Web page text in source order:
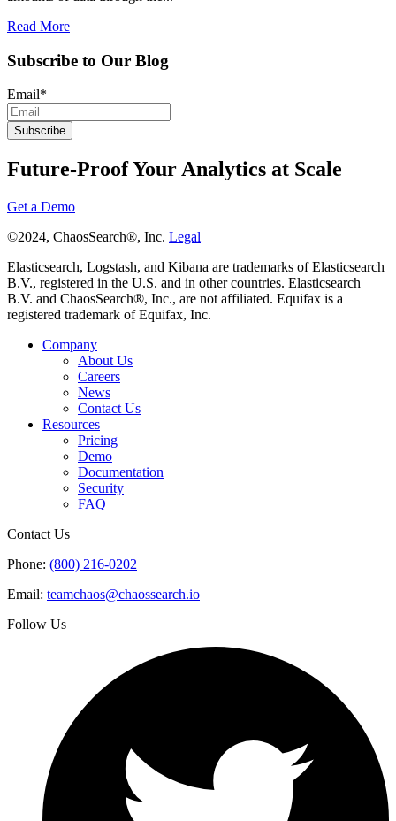
Read More
Subscribe to Our Blog
Email*
Future-Proof Your Analytics at Scale
Get a Demo
©2024, ChaosSearch®, Inc. Legal
Elasticsearch, Logstash, and Kibana are trademarks of Elasticsearch
B.V., registered in the U.S. and in other countries. Elasticsearch
B.V. and ChaosSearch®, Inc., are not affiliated. Equifax is a
registered trademark of Equifax, Inc.
Company
About Us
Careers
News
Contact Us
Resources
Pricing
Demo
Documentation
Security
FAQ
Contact Us
Phone: (800) 216-0202
Email: teamchaos@chaossearch.io
Follow Us